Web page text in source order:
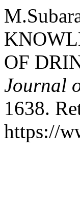
OF
Journal
1638.
https://